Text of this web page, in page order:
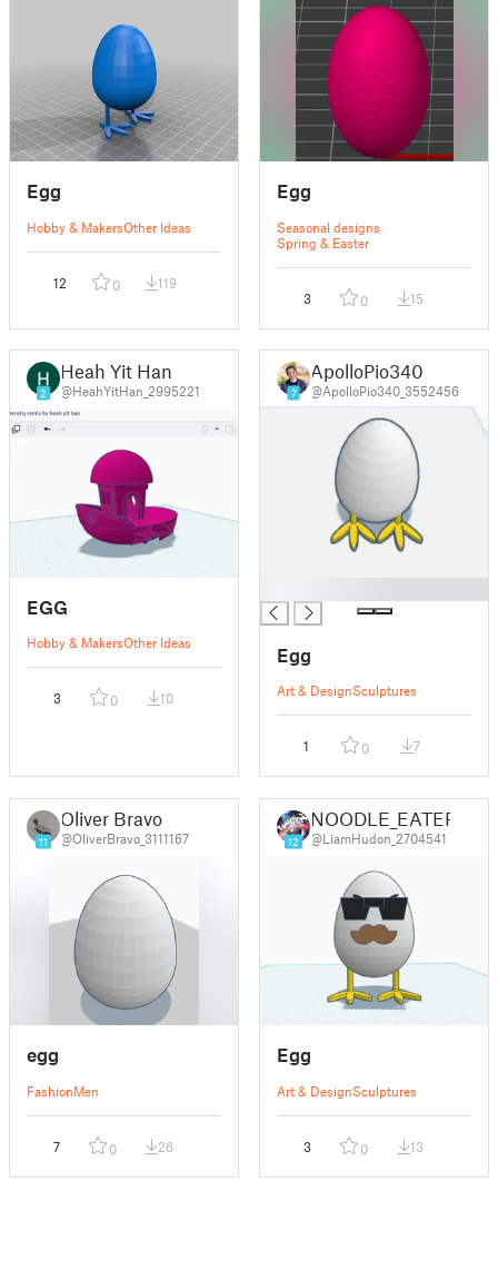
Egg
Hobby & MakersOther Ideas
12 0 119
Egg
Seasonal designs
Spring & Easter
3 0 15
2
Heah Yit Han
@HeahYitHan_2995221
EGG
Hobby & MakersOther Ideas
3 0 10
7
ApolloPio340
@ApolloPio340_3552456
Egg
Art & DesignSculptures
1 0 7
11
Oliver Bravo
@OliverBravo_3111167
egg
FashionMen
7 0 26
12
NOODLE_EATER
@LiamHudon_2704541
Egg
Art & DesignSculptures
3 0 13